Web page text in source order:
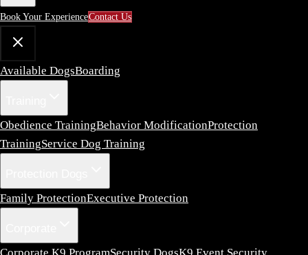
Book Your ExperienceContact Us
Available DogsBoarding
Obedience TrainingBehavior ModificationProtection
TrainingService Dog Training
Family ProtectionExecutive Protection